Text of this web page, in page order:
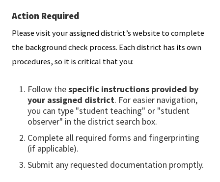
Action Required
Please visit your assigned district’s website to complete
the background check process. Each district has its own
procedures, so it is critical that you:
Follow thespecific instructions provided by
your assigned district. For easier navigation,
you can type "student teaching" or "student
observer" in the district search box.
Complete all required forms and fingerprinting
(if applicable).
Submit any requested documentation promptly.